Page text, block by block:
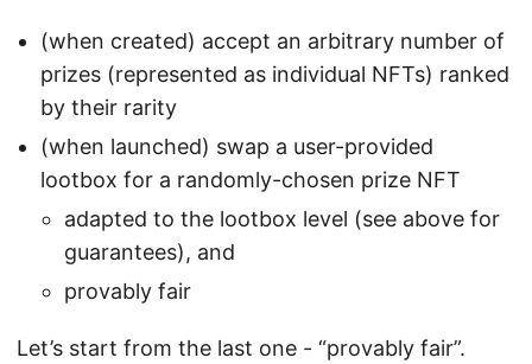
(when created) accept an arbitrary number of
prizes (represented as individual NFTs) ranked
by their rarity
(when launched) swap a user-provided
lootbox for a randomly-chosen prize NFT
adapted to the lootbox level (see above for
guarantees), and
provably fair
Let’s start from the last one - “provably fair”.